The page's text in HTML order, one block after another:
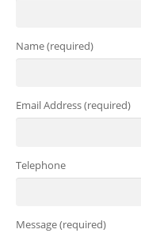
Name (required)
Email Address (required)
Telephone
Message (required)